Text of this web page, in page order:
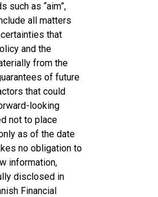
such as “aim”,
all matters
that
and the
from the
of future
that could
looking
not to place
as of the date
no obligation to
information,
disclosed in
Financial